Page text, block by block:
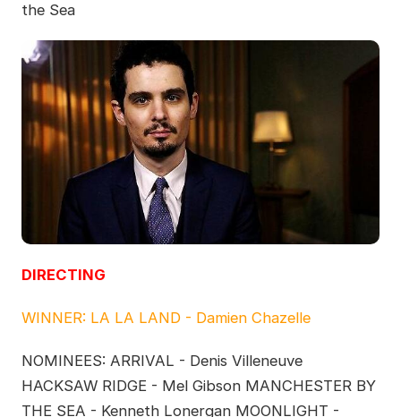
the Sea
DIRECTING
WINNER: LA LA LAND - Damien Chazelle
NOMINEES: ARRIVAL - Denis Villeneuve
HACKSAW RIDGE - Mel Gibson MANCHESTER BY
THE SEA - Kenneth Lonergan MOONLIGHT -